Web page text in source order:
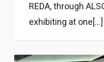
REDA, through
exhibiting at one[...]